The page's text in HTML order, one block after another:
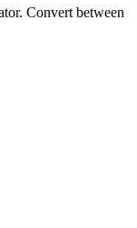
Convert between